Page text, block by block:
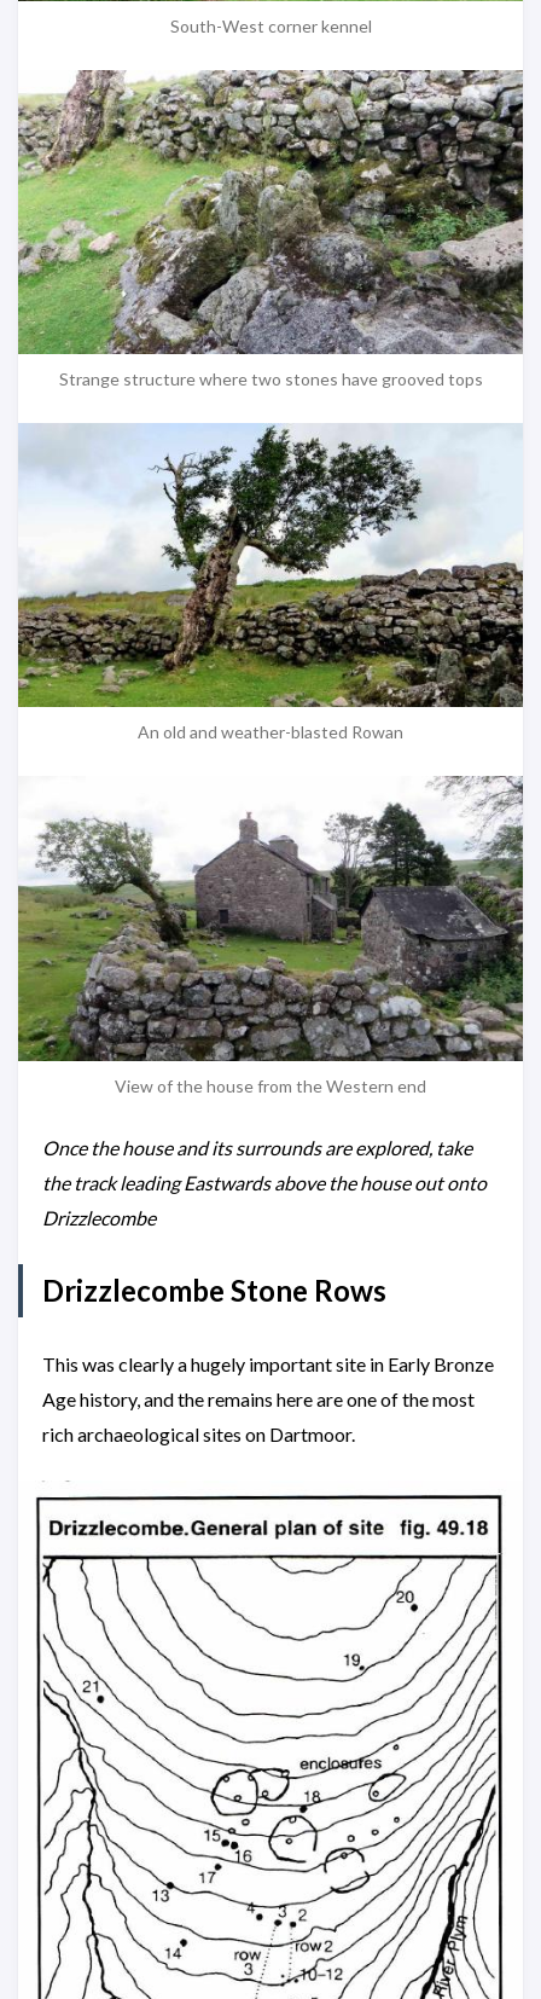
South-West corner kennel
Strange structure where two stones have grooved tops
An old and weather-blasted Rowan
View of the house from the Western end
Once the house and its surrounds are explored, take
the track leading Eastwards above the house out onto
Drizzlecombe
Drizzlecombe Stone Rows
This was clearly a hugely important site in Early Bronze
Age history, and the remains here are one of the most
rich archaeological sites on Dartmoor.